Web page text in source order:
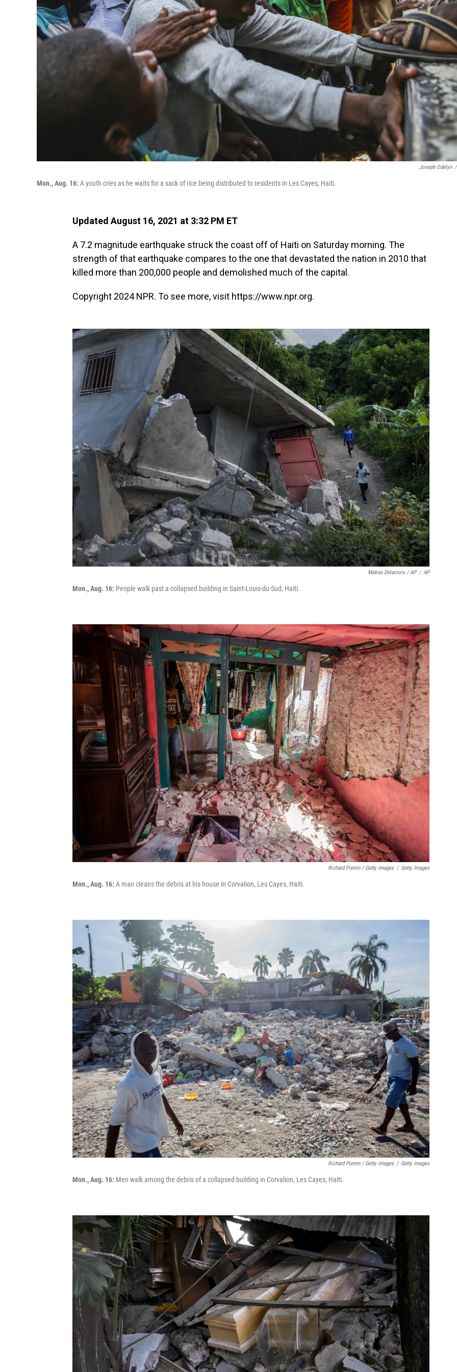
Joseph Odelyn /
Mon., Aug. 16: A youth cries as he waits for a sack of rice being distributed to residents in Les Cayes, Haiti.
Updated August 16, 2021 at 3:32 PM ET
A 7.2 magnitude earthquake struck the coast off of Haiti on Saturday morning. The
strength of that earthquake compares to the one that devastated the nation in 2010 that
killed more than 200,000 people and demolished much of the capital.
Copyright 2024 NPR. To see more, visit https://www.npr.org.
Matias Delacroix / AP / AP
Mon., Aug. 16: People walk past a collapsed building in Saint-Louis-du-Sud, Haiti.
Richard Pierrin / Getty Images / Getty Images
Mon., Aug. 16: A man cleans the debris at his house in Corvalion, Les Cayes, Haiti.
Richard Pierrin / Getty Images / Getty Images
Mon., Aug. 16: Men walk among the debris of a collapsed building in Corvalion, Les Cayes, Haiti.